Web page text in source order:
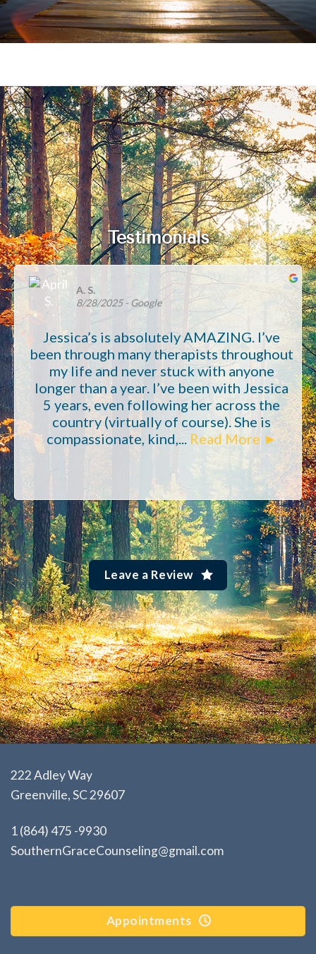
Testimonials
A. S.
8/28/2025- Google
Jessica’s is absolutely AMAZING. I’ve
been through many therapists throughout
my life and never stuck with anyone
longer than a year. I’ve been with Jessica
5 years, even following her across the
country (virtually of course). She is
compassionate, kind,... Read More ►
Leave a Review
222 Adley Way
Greenville, SC 29607
1 (864) 475 -9930
SouthernGraceCounseling@gmail.com
Appointments